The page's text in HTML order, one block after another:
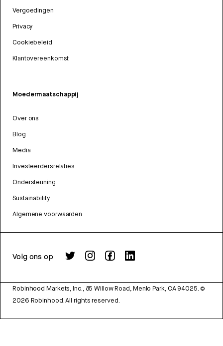
Vergoedingen
Privacy
Cookiebeleid
Klantovereenkomst
Moedermaatschappij
Over ons
Blog
Media
Investeerdersrelaties
Ondersteuning
Sustainability
Algemene voorwaarden
Volg ons op
Robinhood Markets, Inc., 85 Willow Road, Menlo Park, CA 94025. ©
2026 Robinhood. All rights reserved.